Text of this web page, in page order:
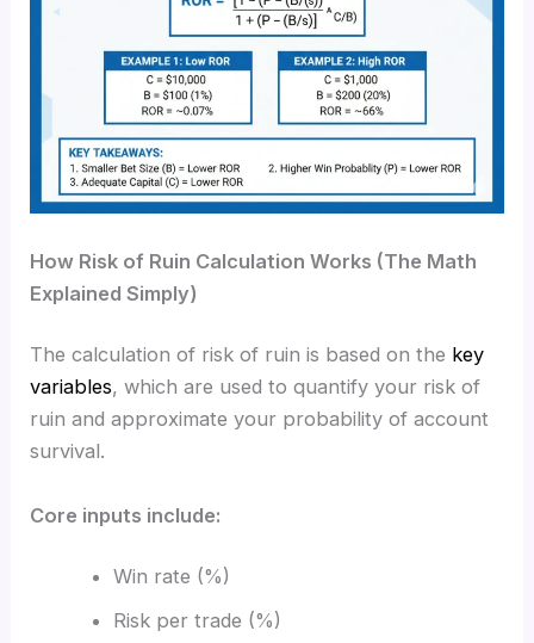
How Risk of Ruin Calculation Works (The Math
Explained Simply)
The calculation of risk of ruin is based on the key
variables, which are used to quantify your risk of
ruin and approximate your probability of account
survival.
Core inputs include:
Win rate (%)
Risk per trade (%)